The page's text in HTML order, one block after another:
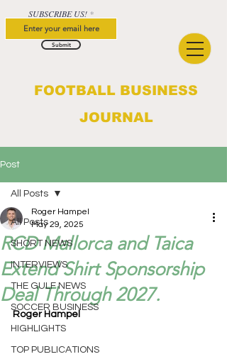
FOOTBALL BUSINESS
JOURNAL
SUBSCRIBE US!
Submit
Post
All Posts
SHORT NEWS
INTERVIEWS
THE GULF NEWS
SOCCER BUSINESS
HIGHLIGHTS
TOP PUBLICATIONS
All Posts
RCD Mallorca and Taica
Extend Shirt Sponsorship
Deal Through 2027.
Roger Hampel
May 29, 2025
Roger Hampel